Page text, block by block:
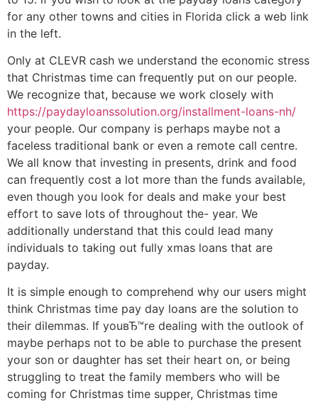
for any other towns and cities in Florida click a web link
in the left.
Only at CLEVR cash we understand the economic stress
that Christmas time can frequently put on our people.
We recognize that, because we work closely with
https://paydayloanssolution.org/installment-loans-nh/
your people. Our company is perhaps maybe not a
faceless traditional bank or even a remote call centre.
We all know that investing in presents, drink and food
can frequently cost a lot more than the funds available,
even though you look for deals and make your best
effort to save lots of throughout the- year. We
additionally understand that this could lead many
individuals to taking out fully xmas loans that are
payday.
It is simple enough to comprehend why our users might
think Christmas time pay day loans are the solution to
their dilemmas. If youвЂ™re dealing with the outlook of
maybe perhaps not to be able to purchase the present
your son or daughter has set their heart on, or being
struggling to treat the family members who will be
coming for Christmas time supper, Christmas time